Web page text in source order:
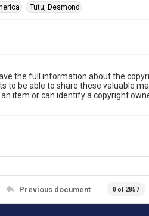
Tutu, Desmond
the full information about the
to be able to share these valuable
item or can identify a copyright
Previous document 0 of 2857